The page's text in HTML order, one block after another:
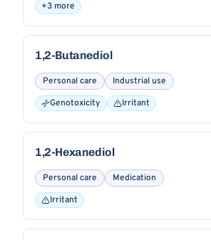
+3 more
1,2-Butanediol
Personal care
Industrial use
Genotoxicity
Irritant
1,2-Hexanediol
Personal care
Medication
Irritant